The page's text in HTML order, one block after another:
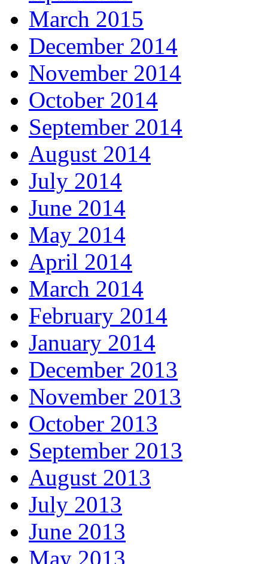
March 2015
December 2014
November 2014
October 2014
September 2014
August 2014
July 2014
June 2014
May 2014
April 2014
March 2014
February 2014
January 2014
December 2013
November 2013
October 2013
September 2013
August 2013
July 2013
June 2013
May 2013